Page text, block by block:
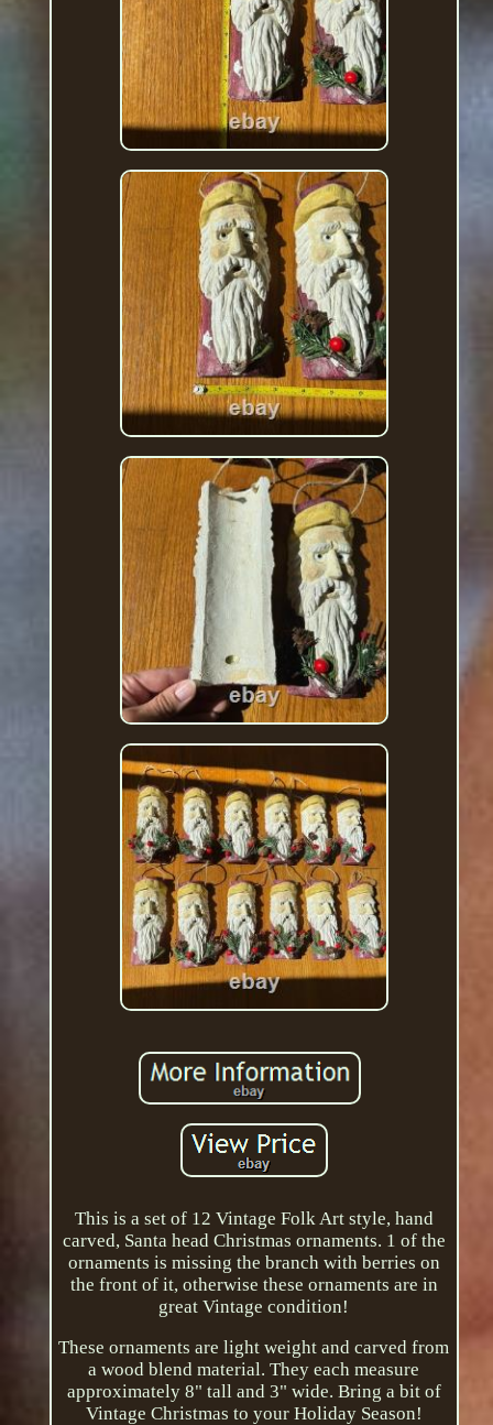
This is a set of 12 Vintage Folk Art style, hand
carved, Santa head Christmas ornaments. 1 of the
ornaments is missing the branch with berries on
the front of it, otherwise these ornaments are in
great Vintage condition!
These ornaments are light weight and carved from
a wood blend material. They each measure
approximately 8" tall and 3" wide. Bring a bit of
Vintage Christmas to your Holiday Season!